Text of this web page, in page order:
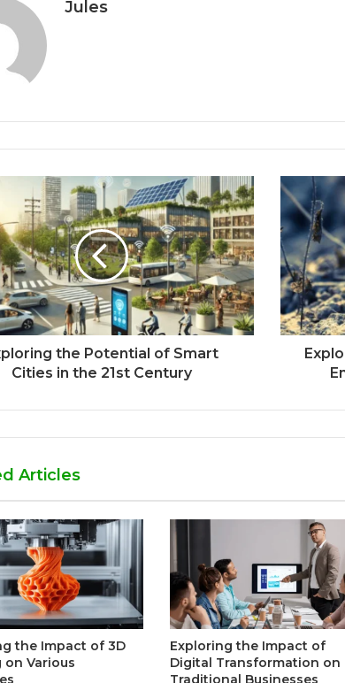
Jules
the Potential of Smart
Cities in the 21st Century
Articles
the Impact of 3D
on Various
Exploring the Impact of
Digital Transformation on
Traditional Businesses